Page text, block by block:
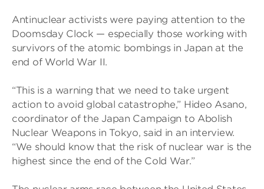
Antinuclear activists were paying attention to the
Doomsday Clock — especially those working with
survivors of the atomic bombings in Japan at the
end of World War II.
“This is a warning that we need to take urgent
action to avoid global catastrophe,” Hideo Asano,
coordinator of the Japan Campaign to Abolish
Nuclear Weapons in Tokyo, said in an interview.
“We should know that the risk of nuclear war is the
highest since the end of the Cold War.”